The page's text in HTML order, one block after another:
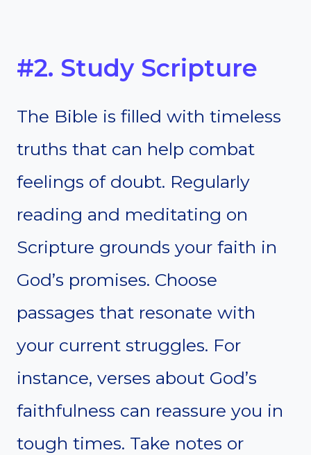
#2. Study Scripture
The Bible is filled with timeless
truths that can help combat
feelings of doubt. Regularly
reading and meditating on
Scripture grounds your faith in
God’s promises. Choose
passages that resonate with
your current struggles. For
instance, verses about God’s
faithfulness can reassure you in
tough times. Take notes or